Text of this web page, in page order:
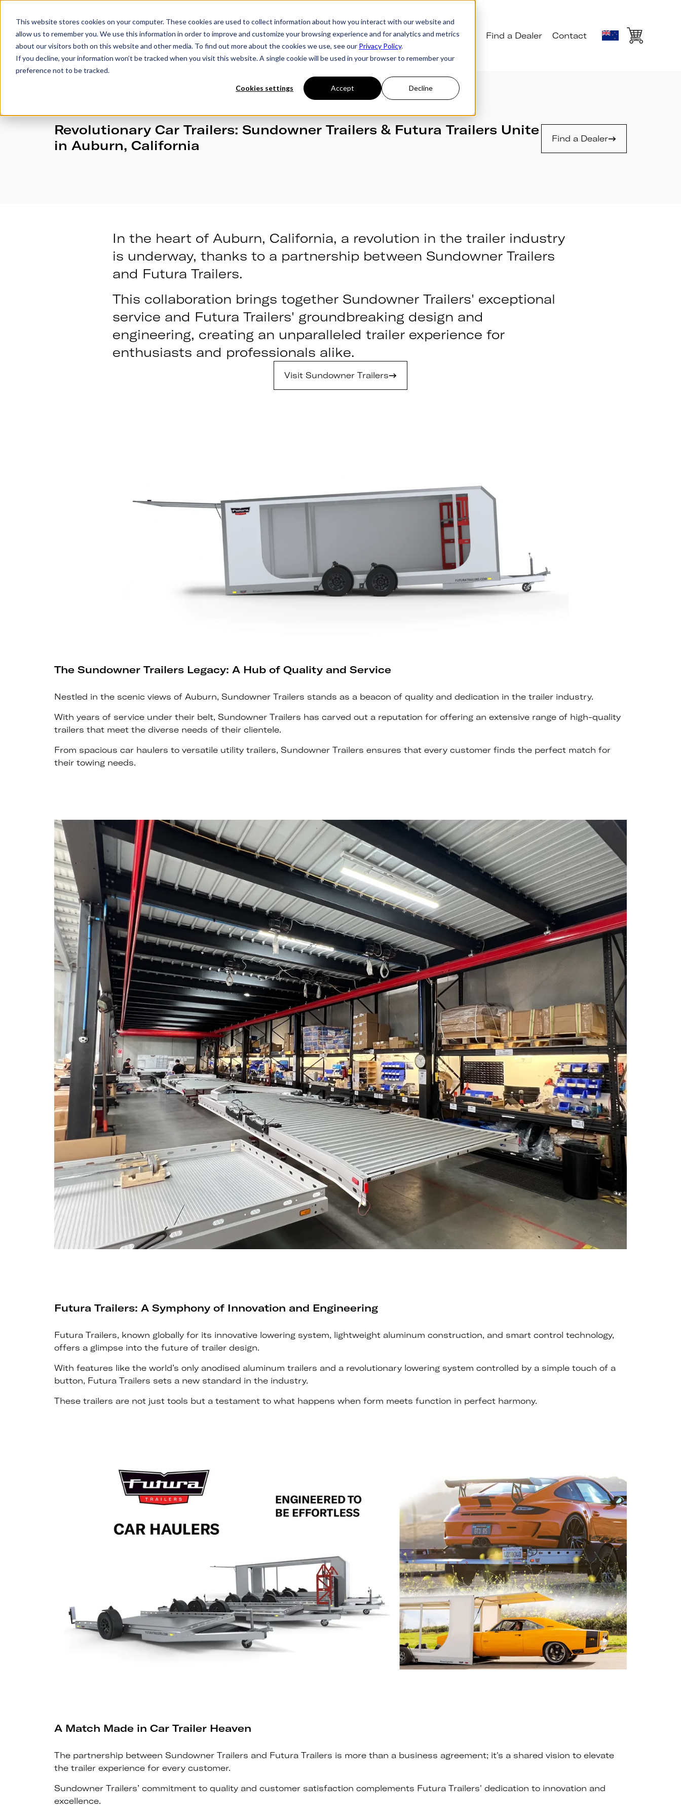
This website stores cookies on your computer. These cookies are used to collect information about how you interact with our website and
allow us to remember you. We use this information in order to improve and customize your browsing experience and for analytics and metrics
about our visitors both on this website and other media. To find out more about the cookies we use, see our Privacy Policy.
If you decline, your information won’t be tracked when you visit this website. A single cookie will be used in your browser to remember your
preference not to be tracked.
Cookies settings Accept Decline
Trailers Accessories Owner's Hub About Futura Testimonials Find a Dealer Contact
Revolutionary Car Trailers: Sundowner Trailers & Futura Trailers Unite
in Auburn, California
Find a Dealer
In the heart of Auburn, California, a revolution in the trailer industry
is underway, thanks to a partnership between Sundowner Trailers
and Futura Trailers.
This collaboration brings together Sundowner Trailers' exceptional
service and Futura Trailers' groundbreaking design and
engineering, creating an unparalleled trailer experience for
enthusiasts and professionals alike.
Visit Sundowner Trailers
The Sundowner Trailers Legacy: A Hub of Quality and Service
Nestled in the scenic views of Auburn, Sundowner Trailers stands as a beacon of quality and dedication in the trailer industry.
With years of service under their belt, Sundowner Trailers has carved out a reputation for offering an extensive range of high-quality
trailers that meet the diverse needs of their clientele.
From spacious car haulers to versatile utility trailers, Sundowner Trailers ensures that every customer finds the perfect match for
their towing needs.
Futura Trailers: A Symphony of Innovation and Engineering
Futura Trailers, known globally for its innovative lowering system, lightweight aluminum construction, and smart control technology,
offers a glimpse into the future of trailer design.
With features like the world’s only anodised aluminum trailers and a revolutionary lowering system controlled by a simple touch of a
button, Futura Trailers sets a new standard in the industry.
These trailers are not just tools but a testament to what happens when form meets function in perfect harmony.
A Match Made in Car Trailer Heaven
The partnership between Sundowner Trailers and Futura Trailers is more than a business agreement; it's a shared vision to elevate
the trailer experience for every customer.
Sundowner Trailers’ commitment to quality and customer satisfaction complements Futura Trailers' dedication to innovation and
excellence.